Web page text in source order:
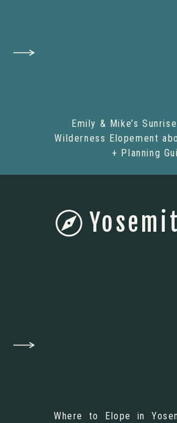
Emily & Mike’s
Wilderness Elopement
+ Planning
Where to Elope in